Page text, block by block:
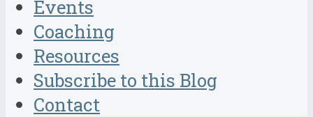
Events
Coaching
Resources
Subscribe to this Blog
Contact